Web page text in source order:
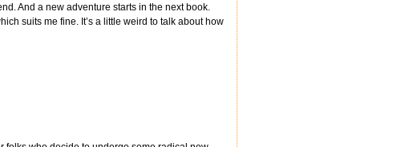
And a new adventure starts in the next book.
suits me fine. It’s a little weird to talk about how